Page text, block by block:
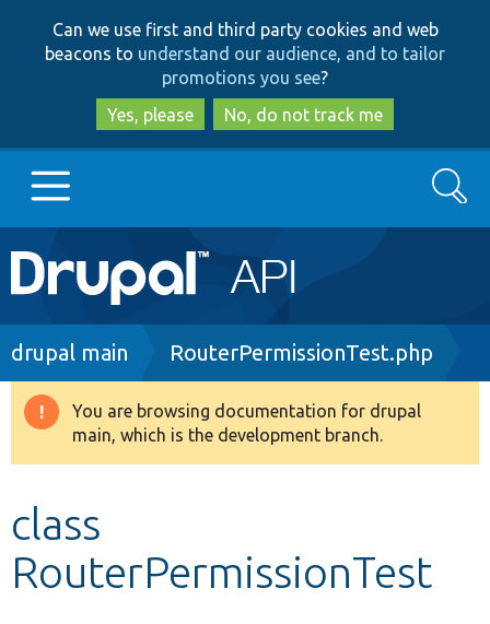
to
main
content
to
search
Can we use first and third party cookies and web
beacons to understand our audience, and to tailor
promotions you see?
Yes, please
No, do not track me
Main
navigation
Go to Drupal.org
Drupal 8+
Develop for Drupal
Search
Breadcrumb
drupal main RouterPermissionTest.php
Warning
message
You are browsing documentation for drupal
main, which is the development branch.
class
RouterPermissionTest